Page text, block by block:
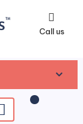
Call us